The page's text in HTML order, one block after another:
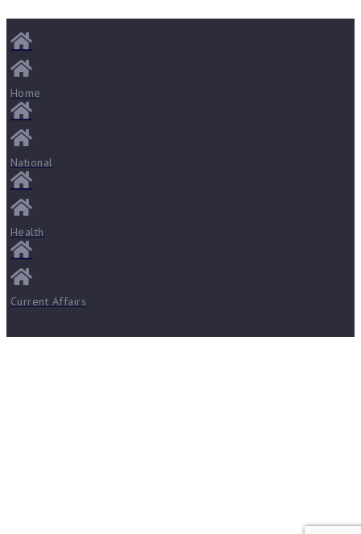
Home
National
Health
Current Affairs